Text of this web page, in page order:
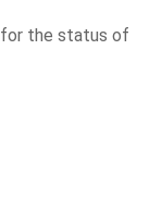
for the status of